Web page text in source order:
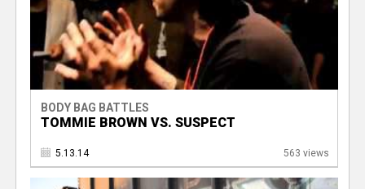
BODY BAG BATTLES
TOMMIE BROWN VS. SUSPECT
5.13.14 563 views